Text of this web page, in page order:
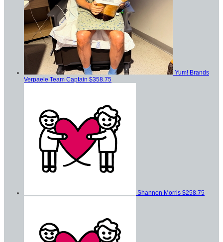
Yum! Brands
Verpaele Team Captain $358.75
Shannon Morris $258.75